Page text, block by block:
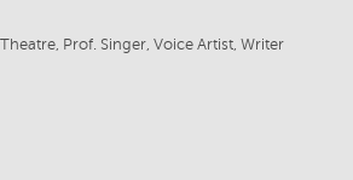
Prof. Singer, Voice Artist, Writer